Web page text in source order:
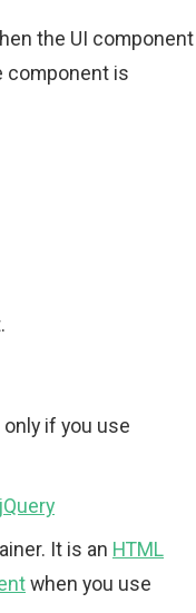
the UI component
component is
if you use
jQuery
It is an HTML
when you use